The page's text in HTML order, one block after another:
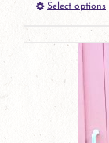
Select options